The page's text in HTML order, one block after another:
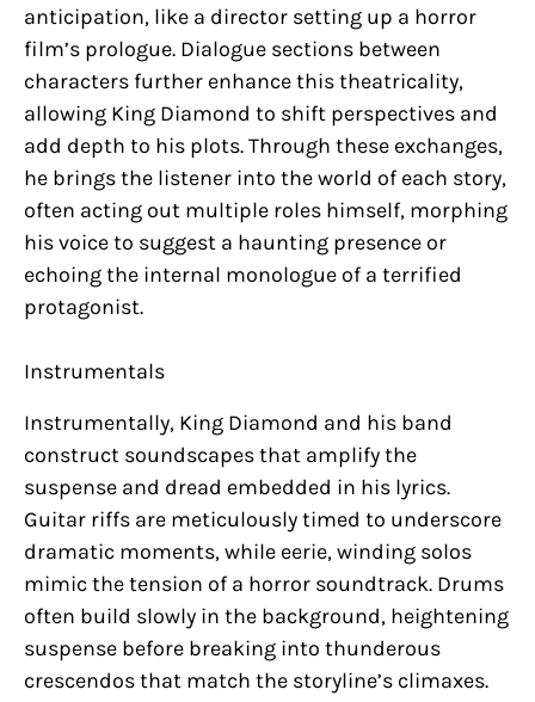
anticipation, like a director setting up a horror
film’s prologue. Dialogue sections between
characters further enhance this theatricality,
allowing King Diamond to shift perspectives and
add depth to his plots. Through these exchanges,
he brings the listener into the world of each story,
often acting out multiple roles himself, morphing
his voice to suggest a haunting presence or
echoing the internal monologue of a terrified
protagonist.
Instrumentals
Instrumentally, King Diamond and his band
construct soundscapes that amplify the
suspense and dread embedded in his lyrics.
Guitar riffs are meticulously timed to underscore
dramatic moments, while eerie, winding solos
mimic the tension of a horror soundtrack. Drums
often build slowly in the background, heightening
suspense before breaking into thunderous
crescendos that match the storyline’s climaxes.